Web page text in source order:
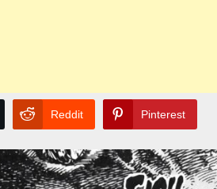
Reddit Pinterest